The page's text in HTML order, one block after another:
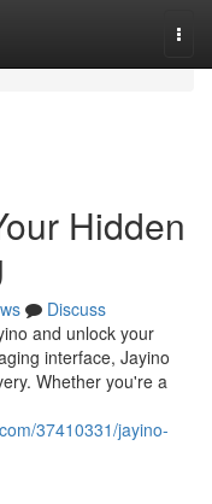
Hidden
Discuss
and unlock your
interface, Jayino
Whether you're a
37410331/jayino-